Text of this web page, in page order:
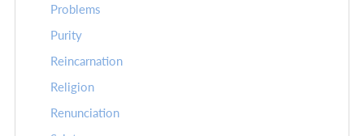
Problems
Purity
Reincarnation
Religion
Renunciation